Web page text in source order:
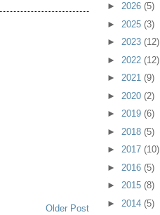
Older Post
► 2026 (5)
► 2025 (3)
► 2023 (12)
► 2022 (12)
► 2021 (9)
► 2020 (2)
► 2019 (6)
► 2018 (5)
► 2017 (10)
► 2016 (5)
► 2015 (8)
► 2014 (5)